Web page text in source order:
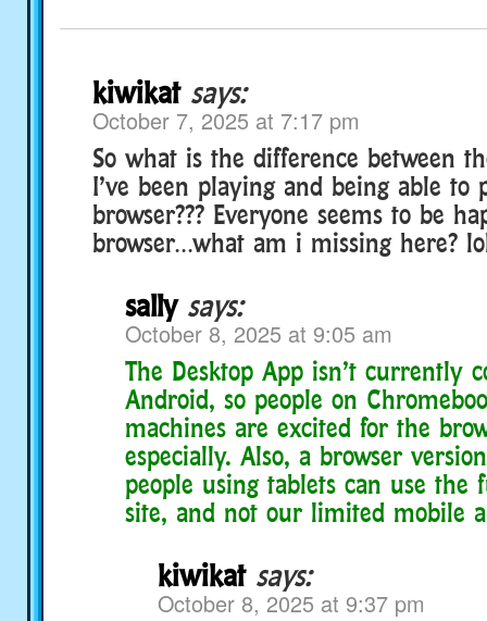
kiwikat says:
October 7, 2025 at 7:17 pm
So what is the difference between
I’ve been playing and being able to
browser??? Everyone seems to be
browser…what am i missing here?
sally says:
October 8, 2025 at 9:05 am
The Desktop App isn’t currently
Android, so people on
machines are excited for the
especially. Also, a browser
people using tablets can use the
site, and not our limited mobile
kiwikat says:
October 8, 2025 at 9:37 pm